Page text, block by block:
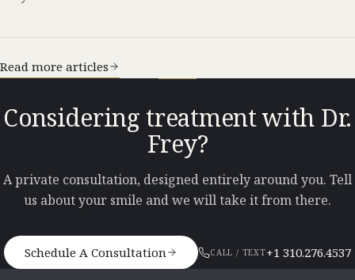
Read more articles
Considering treatment with Dr.
Frey?
A private consultation, designed entirely around you. Tell
us about your smile and we will take it from there.
Schedule A Consultation CALL / TEXT+1 310.276.4537